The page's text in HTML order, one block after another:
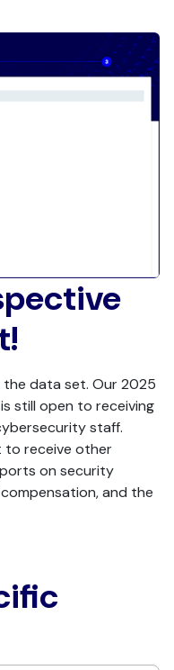
data set. Our 2025
still open to receiving
staff.
to receive other
on security
and the